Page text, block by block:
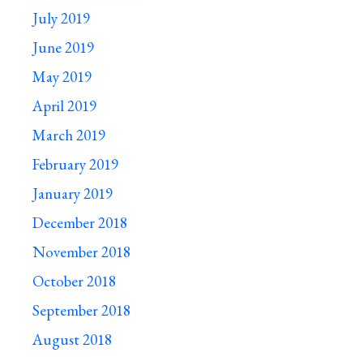
July 2019
June 2019
May 2019
April 2019
March 2019
February 2019
January 2019
December 2018
November 2018
October 2018
September 2018
August 2018